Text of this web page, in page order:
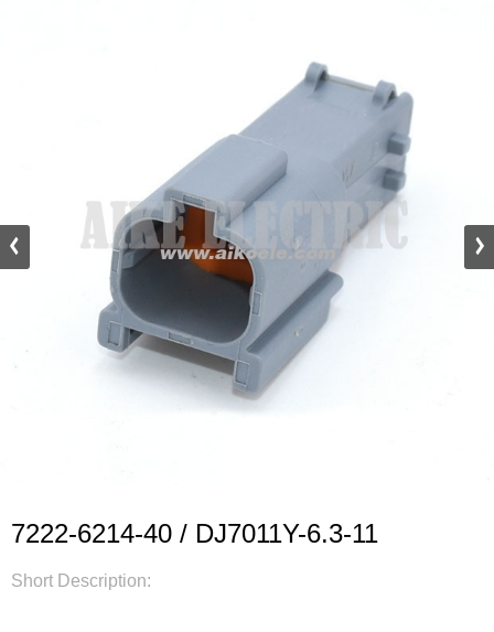
7222-6214-40 / DJ7011Y-6.3-11
Short Description: